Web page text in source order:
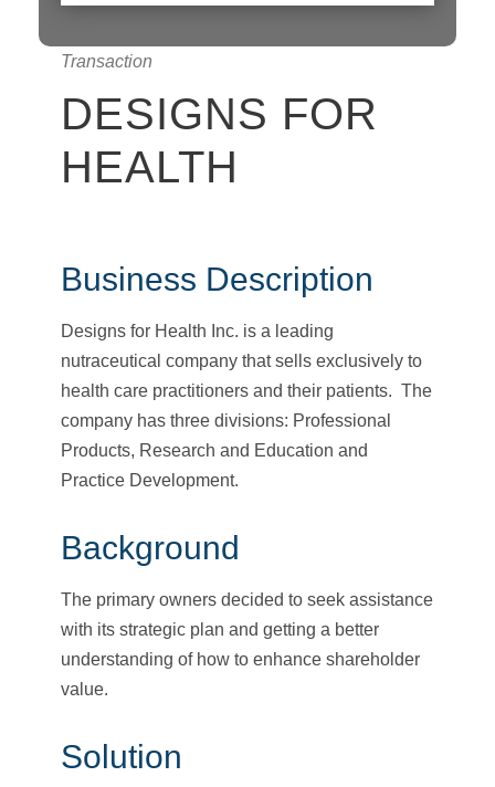
Transaction
DESIGNS FOR
HEALTH
Business Description
Designs for Health Inc. is a leading
nutraceutical company that sells exclusively to
health care practitioners and their patients. The
company has three divisions: Professional
Products, Research and Education and
Practice Development.
Background
The primary owners decided to seek assistance
with its strategic plan and getting a better
understanding of how to enhance shareholder
value.
Solution